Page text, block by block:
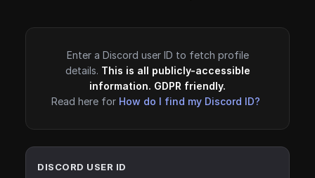
Enter a Discord user ID to fetch profile
details. This is all publicly-accessible
information. GDPR friendly.
Read here for How do I find my Discord ID?
DISCORD USER ID